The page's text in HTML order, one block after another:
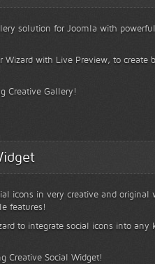
solution for Joomla with
Wizard with Live Preview, to create
Creative Gallery!
icons in very creative and
features!
to integrate social icons into any
Creative Social Widget!